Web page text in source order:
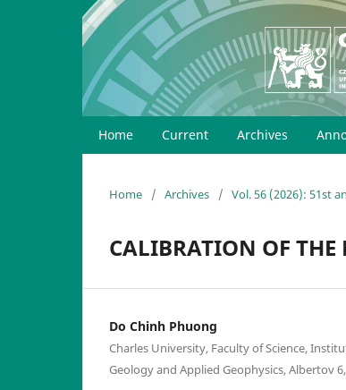
Home Current Archives
Home / Archives / Vol. 56 (2026): 51st
CALIBRATION OF
Do Chinh Phuong
Charles University, Faculty of Science,
Geology and Applied Geophysics, Albertov